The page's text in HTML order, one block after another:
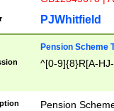
PJWhitfield
Pension Scheme
^[0-9]{8}R[A-
Pension